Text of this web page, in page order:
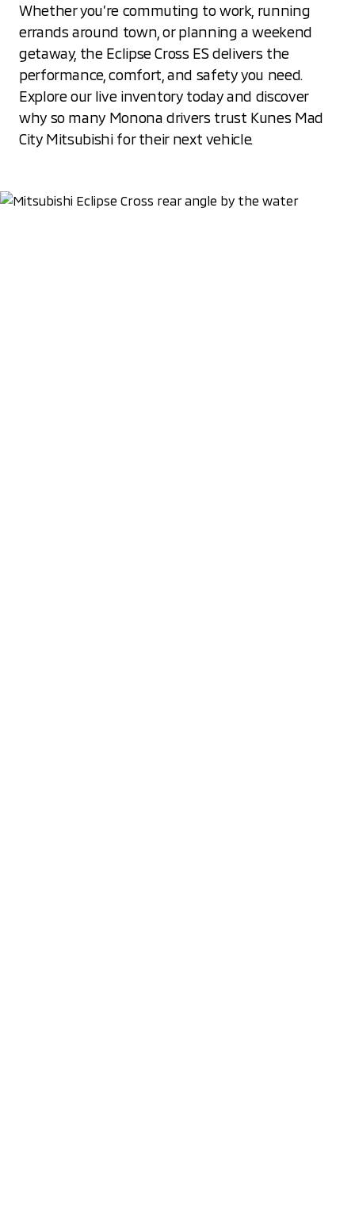
Whether you’re commuting to work, running
errands around town, or planning a weekend
getaway, the Eclipse Cross ES delivers the
performance, comfort, and safety you need.
Explore our live inventory today and discover
why so many Monona drivers trust Kunes Mad
City Mitsubishi for their next vehicle.